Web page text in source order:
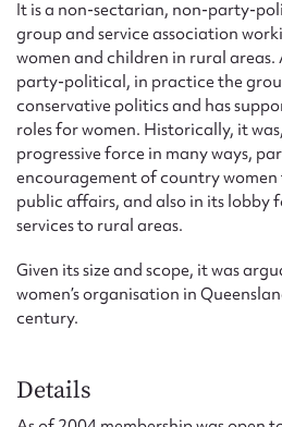
It is a non-sectarian, non-party-
group and service association
women and children in rural
party-political, in practice the
conservative politics and has
roles for women. Historically, it
progressive force in many ways,
encouragement of country
public affairs, and also in its lobby
services to rural areas.
Given its size and scope, it was
women’s organisation in
century.
Details
Upload Attachment
Submit